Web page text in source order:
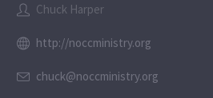
Chuck Harper
http://noccministry.org
chuck@noccministry.org